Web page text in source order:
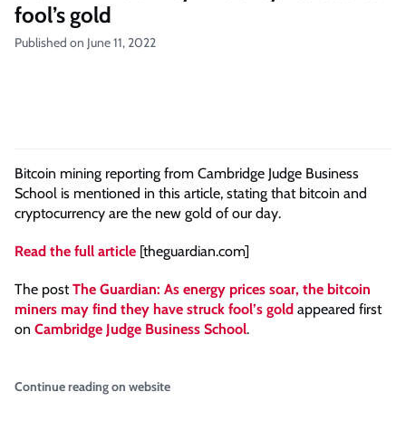
fool’s gold
Published on June 11, 2022
Bitcoin mining reporting from Cambridge Judge Business
School is mentioned in this article, stating that bitcoin and
cryptocurrency are the new gold of our day.
Read the full article [theguardian.com]
The postThe Guardian: As energy prices soar, the bitcoin
miners may find they have struck fool’s gold appeared first
on Cambridge Judge Business School.
Continue reading on website